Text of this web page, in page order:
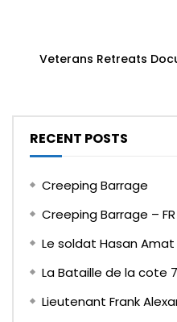
Veterans Retreats
RECENT POSTS
Creeping Barrage
Creeping Barrage – FR
Le soldat Hasan Amat
La Bataille de la cote
Lieutenant Frank